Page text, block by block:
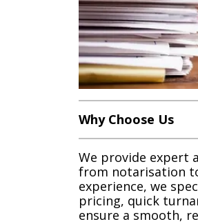
Why Choose Us
We provide expert
from notarisation
experience, we
pricing, quick
ensure a smooth,